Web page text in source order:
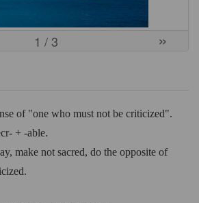
1 / 3 »
of "one who must not be criticized".
+ -able.
make not sacred, do the opposite of